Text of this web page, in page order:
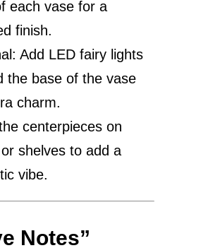
each vase for a
finish.
Add LED fairy lights
the base of the vase
charm.
centerpieces on
shelves to add a
vibe.
Notes”